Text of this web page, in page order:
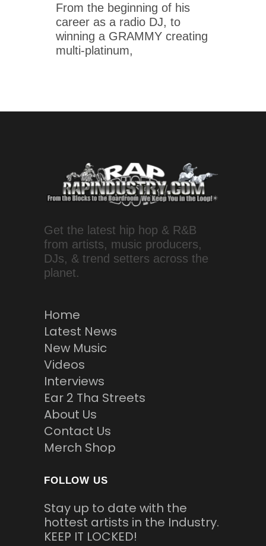
From the beginning of his
career as a radio DJ, to
winning a GRAMMY creating
multi-platinum,
Get the latest hip hop & R&B
from artists, music producers,
DJs, & trend setters across the
planet.
Home
Latest News
New Music
Videos
Interviews
Ear 2 Tha Streets
About Us
Contact Us
Merch Shop
FOLLOW US
Stay up to date with the
hottest artists in the Industry.
KEEP IT LOCKED!